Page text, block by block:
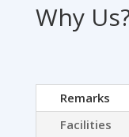
Why
Remarks
Facilities